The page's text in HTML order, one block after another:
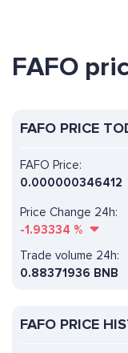
FAFO
FAFO PRICE
FAFO Price:
0.000000346412
Price Change 24h:
-1.93334 %
Trade volume 24h:
0.88371936 BNB
FAFO PRICE